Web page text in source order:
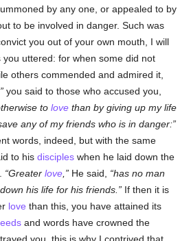
by any one, or appealed to by
to be involved in danger. Such was
you out of your own mouth, I will
uttered: for when some did not
others commended and admired it,
you said to those who accused you,
tolove than by giving up my life
any of my friends who is in danger:
words, indeed, but with the same
to hisdisciples when he laid down the
Greaterlove He said,
has no man
his life for his friends.
If then it is
love than this, you have attained its
and words have crowned the